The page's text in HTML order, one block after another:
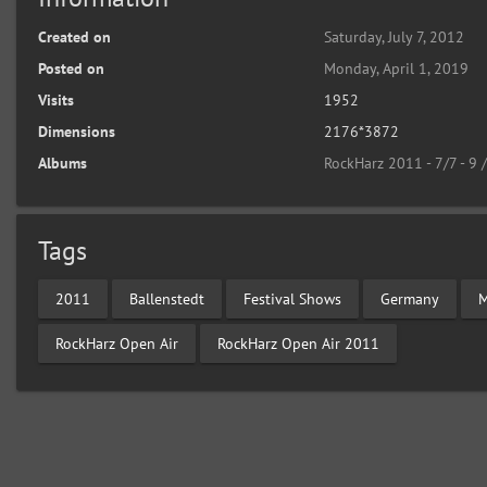
Created on
Saturday, July 7, 2012
Posted on
Monday, April 1, 2019
Visits
1952
Dimensions
2176*3872
Albums
RockHarz 2011 - 7/7 - 9
Tags
2011 Ballenstedt Festival Shows Germany
RockHarz Open Air RockHarz Open Air 2011